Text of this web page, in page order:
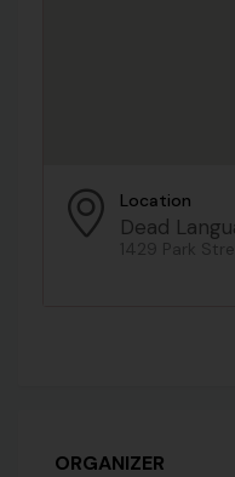
Location
Dead
1429 Park
ORGANIZER